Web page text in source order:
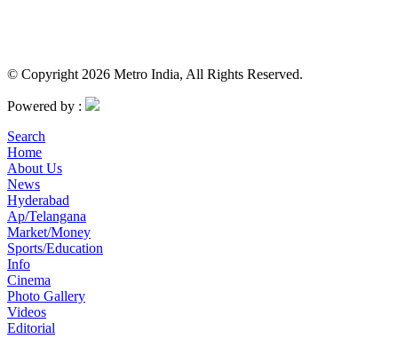
© Copyright 2026 Metro India, All Rights Reserved.
Powered by :
Search
Home
About Us
News
Hyderabad
Ap/Telangana
Market/Money
Sports/Education
Info
Cinema
Photo Gallery
Videos
Editorial